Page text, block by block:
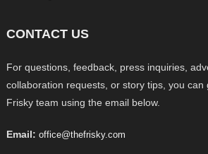
CONTACT US
For questions, feedback, press inquiries,
collaboration requests, or story tips, you can
Frisky team using the email below.
Email: office@thefrisky.com